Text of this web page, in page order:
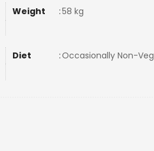
Weight :58 kg
Diet :Occasionally Non-Veg